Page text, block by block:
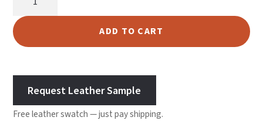
Leather
-
quantity
ADD TO CART
Request Leather Sample
Free leather swatch — just pay shipping.